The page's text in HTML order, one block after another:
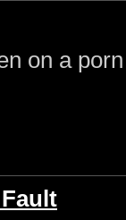
on a